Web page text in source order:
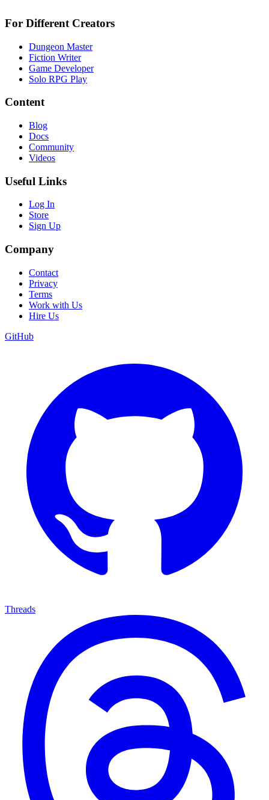
For Different Creators
Dungeon Master
Fiction Writer
Game Developer
Solo RPG Play
Content
Blog
Docs
Community
Videos
Useful Links
Log In
Store
Sign Up
Company
Contact
Privacy
Terms
Work with Us
Hire Us
GitHub
Threads